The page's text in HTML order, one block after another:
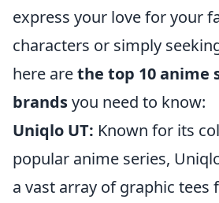
express your love for your
characters or simply
here arethe top 10 anime
brandsyou need to know:
Uniqlo UT: Known for its
popular anime series,
a vast array of graphic tees